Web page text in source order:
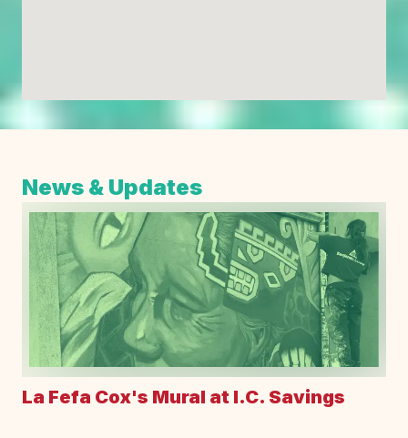
News & Updates
La Fefa Cox's Mural at I.C. Savings